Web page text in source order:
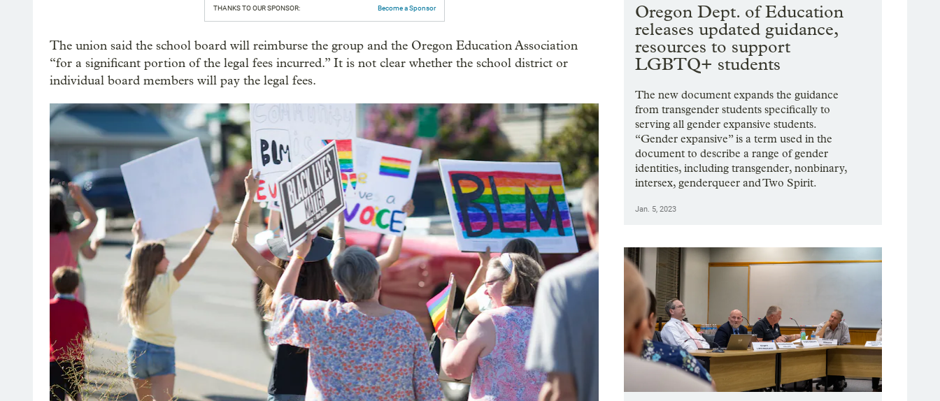
THANKS TO OUR SPONSOR: Become a Sponsor
The union said the school board will reimburse the group and the Oregon Education Association
“for a significant portion of the legal fees incurred.” It is not clear whether the school district or
individual board members will pay the legal fees.
Oregon Dept. of Education
releases updated guidance,
resources to support
LGBTQ+ students
The new document expands the guidance
from transgender students specifically to
serving all gender expansive students.
“Gender expansive” is a term used in the
document to describe a range of gender
identities, including transgender, nonbinary,
intersex, genderqueer and Two Spirit.
Jan. 5, 2023